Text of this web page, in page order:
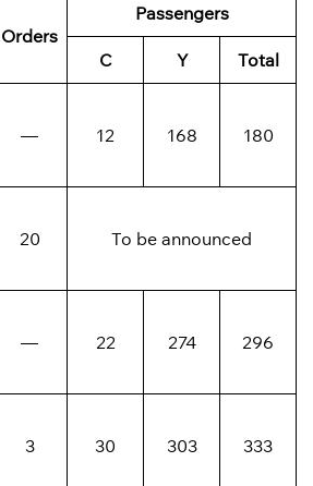
Orders
Passengers
C Y Total
— 12 168 180
20 To be announced
— 22 274 296
3 30 303 333